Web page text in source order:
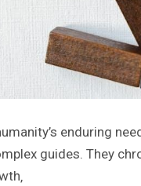
enduring
guides. They